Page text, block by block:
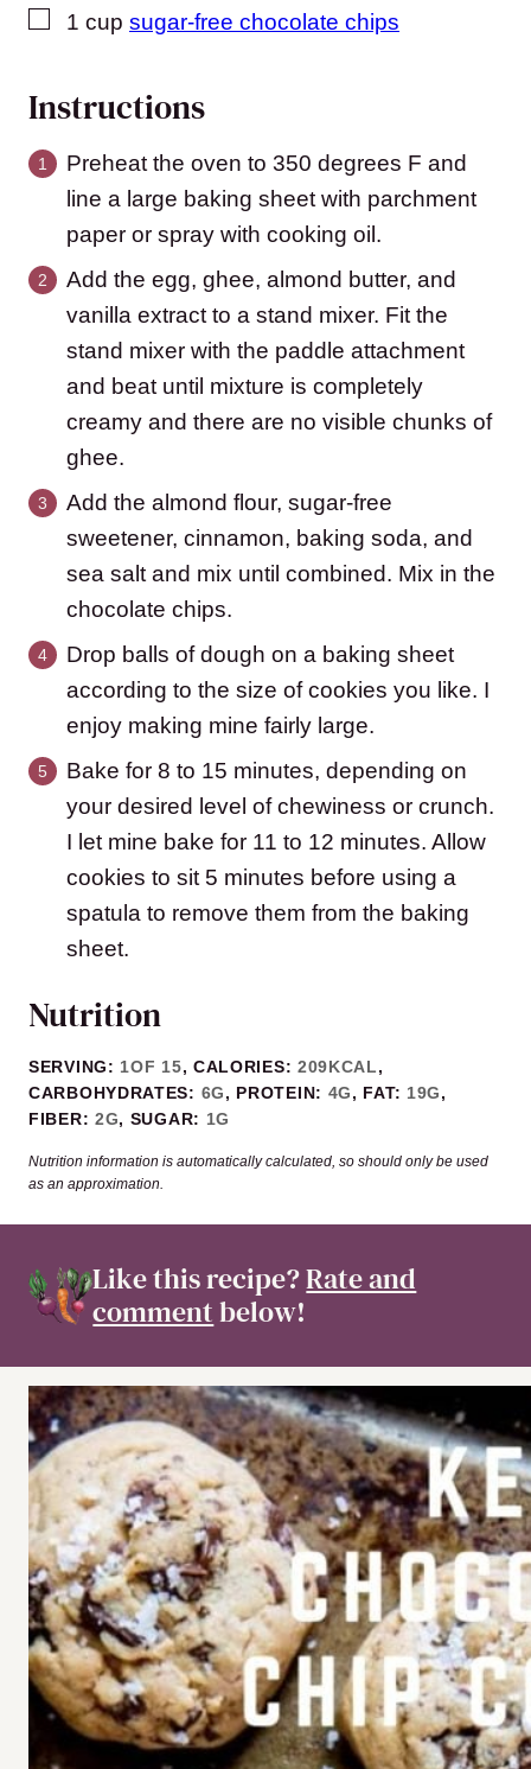
▢
1 cup sugar-free chocolate chips
Instructions
Preheat the oven to 350 degrees F and
line a large baking sheet with parchment
paper or spray with cooking oil.
Add the egg, ghee, almond butter, and
vanilla extract to a stand mixer. Fit the
stand mixer with the paddle attachment
and beat until mixture is completely
creamy and there are no visible chunks of
ghee.
Add the almond flour, sugar-free
sweetener, cinnamon, baking soda, and
sea salt and mix until combined. Mix in the
chocolate chips.
Drop balls of dough on a baking sheet
according to the size of cookies you like. I
enjoy making mine fairly large.
Bake for 8 to 15 minutes, depending on
your desired level of chewiness or crunch.
I let mine bake for 11 to 12 minutes. Allow
cookies to sit 5 minutes before using a
spatula to remove them from the baking
sheet.
Nutrition
SERVING: 1OF 15, CALORIES: 209KCAL,
CARBOHYDRATES: 6G, PROTEIN: 4G, FAT: 19G,
FIBER: 2G, SUGAR: 1G
Nutrition information is automatically calculated, so should only be used
as an approximation.
Like this recipe?Rate and
commentbelow!